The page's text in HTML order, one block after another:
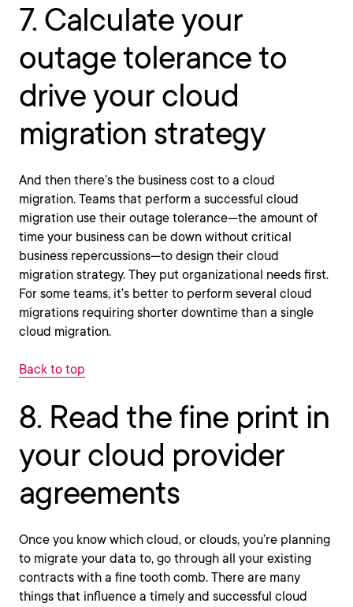
7. Calculate your
outage tolerance to
drive your cloud
migration strategy
And then there’s the business cost to a cloud
migration. Teams that perform a successful cloud
migration use their outage tolerance—the amount of
time your business can be down without critical
business repercussions—to design their cloud
migration strategy. They put organizational needs first.
For some teams, it’s better to perform several cloud
migrations requiring shorter downtime than a single
cloud migration.
Back to top
8. Read the fine print in
your cloud provider
agreements
Once you know which cloud, or clouds, you’re planning
to migrate your data to, go through all your existing
contracts with a fine tooth comb. There are many
things that influence a timely and successful cloud